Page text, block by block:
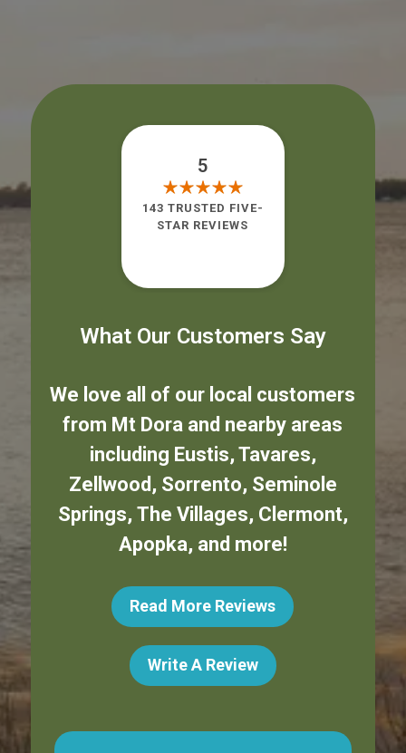
What Our Customers Say
We love all of our local customers
from Mt Dora and nearby areas
including Eustis, Tavares,
Zellwood , Sorrento, Seminole
Springs, The Villages, Clermont,
Apopka, and more!
Read More Reviews
Write A Review
5
143 TRUSTED FIVE-
STAR REVIEWS